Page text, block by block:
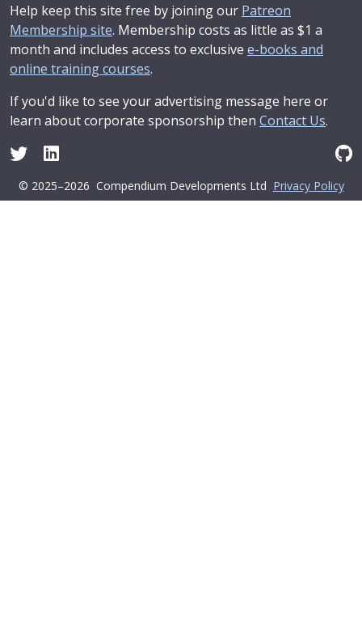
Help keep this site free by joining our Patreon
Membership site. Membership costs as little as $1 a
month and includes access to exclusive e-books and
online training courses.
If you'd like to see your advertising message here or
learn about corporate sponsorship then Contact Us.
© 2025–2026 Compendium Developments Ltd Privacy Policy